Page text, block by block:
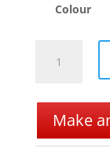
Colour
IMAGINE
Make